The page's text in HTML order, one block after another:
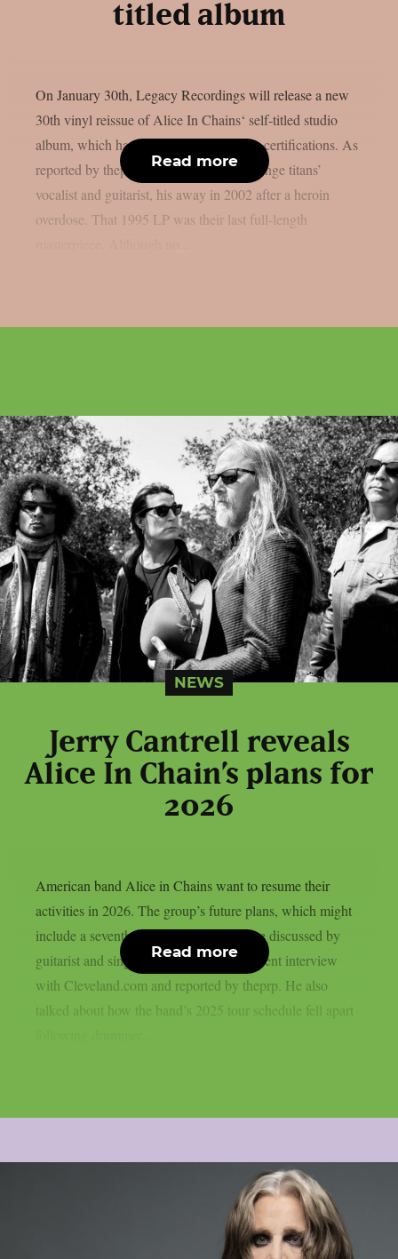
titled album
On January 30th, Legacy Recordings will release a new
30th vinyl reissue of Alice In Chains‘ self-titled studio
album, which has received two platinum certifications. As
reported by theprp, Layne Staley, the grunge titans’
vocalist and guitarist, his away in 2002 after a heroin
overdose. That 1995 LP was their last full-length
Read more
NEWS
Jerry Cantrell reveals
Alice In Chain’s plans for
2026
American band Alice in Chains want to resume their
activities in 2026. The group’s future plans, which might
include a seventh full-length album, were discussed by
guitarist and singer Jerry Cantrell in a recent interview
with Cleveland.com and reported by theprp. He also
talked about how the band’s 2025 tour schedule fell apart
Read more